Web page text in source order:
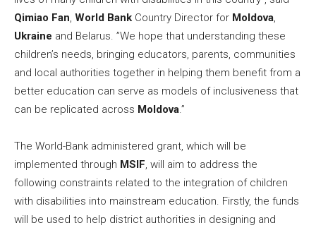
Qimiao Fan, World Bank Country Director for Moldova,
Ukraine and Belarus. ”We hope that understanding these
children’s needs, bringing educators, parents, communities
and local authorities together in helping them benefit from a
better education can serve as models of inclusiveness that
can be replicated across Moldova.”
The World-Bank administered grant, which will be
implemented through MSIF, will aim to address the
following constraints related to the integration of children
with disabilities into mainstream education. Firstly, the funds
will be used to help district authorities in designing and